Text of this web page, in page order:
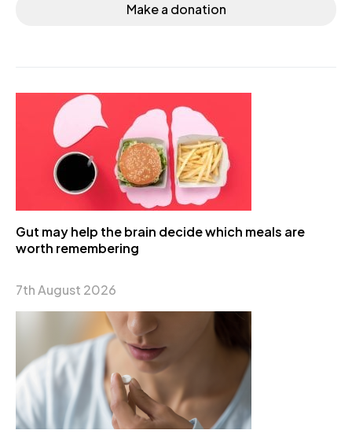
Make a donation
Gut may help the brain decide which meals are
worth remembering
7th August 2026